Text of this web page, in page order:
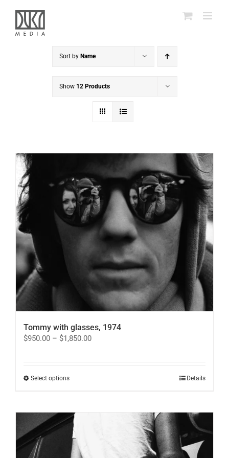
content
Sort by Name
Show 12 Products
Tommy with glasses, 1974
$950.00 – $1,850.00Price
Select optionsThis
variants.
The
options
may
be
Details